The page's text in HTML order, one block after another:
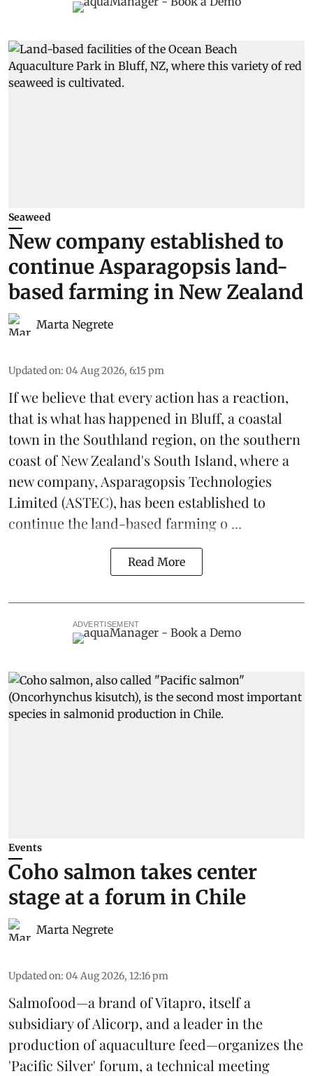
Seaweed
New company established to
continue Asparagopsis land-
based farming in New Zealand
Marta Negrete
Updated on: 04 Aug 2026, 6:15 pm
If we believe that every action has a reaction,
that is what has happened in Bluff, a coastal
town in the Southland region, on the southern
coast of New Zealand's South Island, where a
new company, Asparagopsis Technologies
Limited (ASTEC), has been established to
continue theland-based farming o ...
Read More
ADVERTISEMENT
Events
Coho salmon takes center
stage at a forum in Chile
Marta Negrete
Updated on: 04 Aug 2026, 12:16 pm
Salmofood—a brand ofVitapro, itself a
subsidiary of Alicorp, and a leader in the
production ofaquaculture feed—organizes the
'Pacific Silver' forum, a technical meeting